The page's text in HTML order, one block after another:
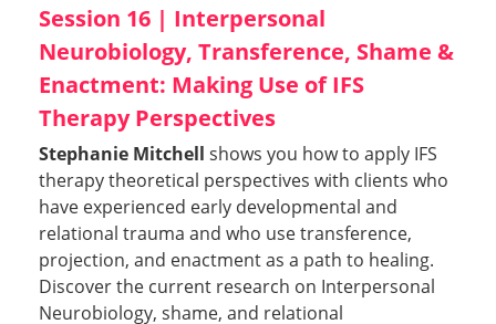
Session 16 | Interpersonal
Neurobiology, Transference, Shame &
Enactment: Making Use of IFS
Therapy Perspectives
Stephanie Mitchell shows you how to apply IFS
therapy theoretical perspectives with clients who
have experienced early developmental and
relational trauma and who use transference,
projection, and enactment as a path to healing.
Discover the current research on Interpersonal
Neurobiology, shame, and relational